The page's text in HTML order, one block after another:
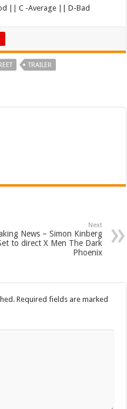
|| C -Average || D-Bad
TRAILER
Next
News – Simon Kinberg
to direct X Men The Dark
Phoenix
Required fields are marked